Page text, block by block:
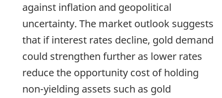
against inflation and geopolitical
uncertainty. The market outlook suggests
that if interest rates decline, gold demand
could strengthen further as lower rates
reduce the opportunity cost of holding
non-yielding assets such as gold